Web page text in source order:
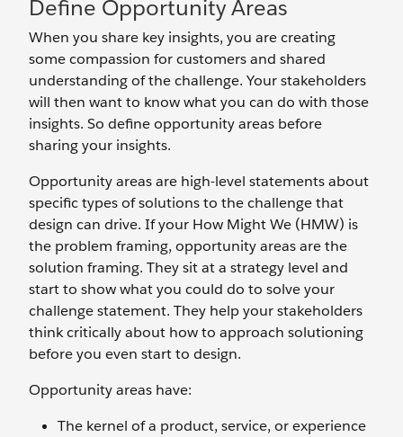
Define Opportunity Areas
When you share key insights, you are creating
some compassion for customers and shared
understanding of the challenge. Your stakeholders
will then want to know what you can do with those
insights. So define opportunity areas before
sharing your insights.
Opportunity areas are high-level statements about
specific types of solutions to the challenge that
design can drive. If your How Might We (HMW) is
the problem framing, opportunity areas are the
solution framing. They sit at a strategy level and
start to show what you could do to solve your
challenge statement. They help your stakeholders
think critically about how to approach solutioning
before you even start to design.
Opportunity areas have:
The kernel of a product, service, or experience